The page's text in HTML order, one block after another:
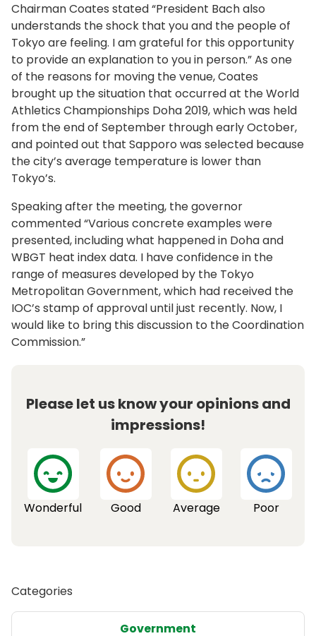
Chairman Coates stated “President Bach also
understands the shock that you and the people of
Tokyo are feeling. I am grateful for this opportunity
to provide an explanation to you in person.” As one
of the reasons for moving the venue, Coates
brought up the situation that occurred at the World
Athletics Championships Doha 2019, which was held
from the end of September through early October,
and pointed out that Sapporo was selected because
the city’s average temperature is lower than
Tokyo’s.
Speaking after the meeting, the governor
commented “Various concrete examples were
presented, including what happened in Doha and
WBGT heat index data. I have confidence in the
range of measures developed by the Tokyo
Metropolitan Government, which had received the
IOC’s stamp of approval until just recently. Now, I
would like to bring this discussion to the Coordination
Commission.”
Please let us know your opinions and
impressions!
Wonderful Good Average Poor
Categories
Government